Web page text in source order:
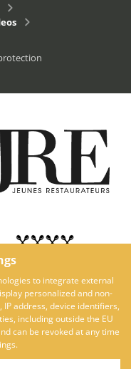
to integrate external
personalized and non-
address, device identifiers,
including outside the EU
can be revoked at any time